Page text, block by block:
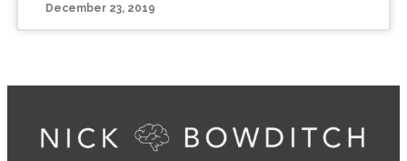
December 23, 2019